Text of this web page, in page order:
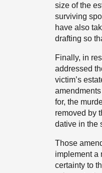
size of the
surviving
have also
drafting so
Finally, in
addressed
victim’s
for, the
removed by
dative in the
Those
implement a
certainty to